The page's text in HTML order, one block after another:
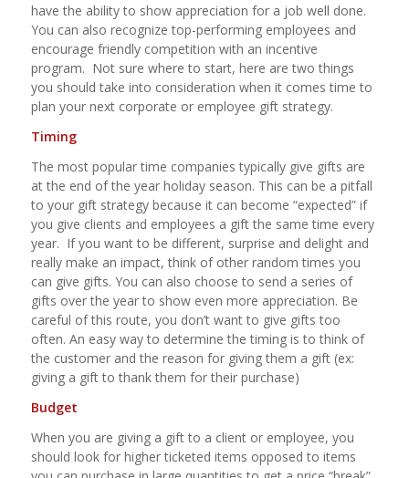
have the ability to show appreciation for a job well done.
You can also recognize top-performing employees and
encourage friendly competition with an incentive
program. Not sure where to start, here are two things
you should take into consideration when it comes time to
plan your next corporate or employee gift strategy.
Timing
The most popular time companies typically give gifts are
at the end of the year holiday season. This can be a pitfall
to your gift strategy because it can become “expected” if
you give clients and employees a gift the same time every
year. If you want to be different, surprise and delight and
really make an impact, think of other random times you
can give gifts. You can also choose to send a series of
gifts over the year to show even more appreciation. Be
careful of this route, you don’t want to give giftstoo
often. An easy way to determine the timing is to think of
the customer and the reason for giving them a gift (ex:
giving a gift to thank them for their purchase)
Budget
When you are giving a gift to a client or employee, you
should look for higher ticketed items opposed to items